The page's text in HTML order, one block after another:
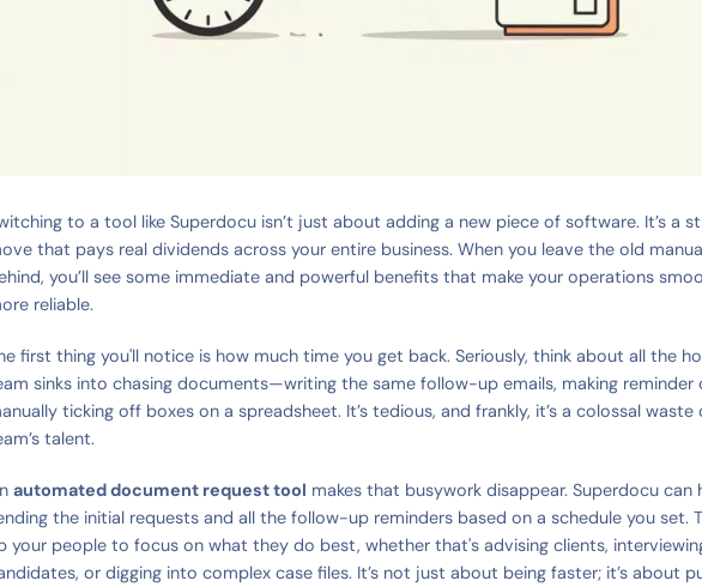
to a tool like Superdocu isn’t just about adding a new piece of software. It’s a
that pays real dividends across your entire business. When you leave the old
you’ll see some immediate and powerful benefits that make your operations
reliable.
first thing you'll notice is how much time you get back. Seriously, think about all the
sinks into chasing documents—writing the same follow-up emails, making reminder
ticking off boxes on a spreadsheet. It’s tedious, and frankly, it’s a colossal waste
talent.
automated document request tool makes that busywork disappear. Superdocu can
the initial requests and all the follow-up reminders based on a schedule you set.
your people to focus on what they do best, whether that's advising clients,
or digging into complex case files. It’s not just about being faster; it’s about